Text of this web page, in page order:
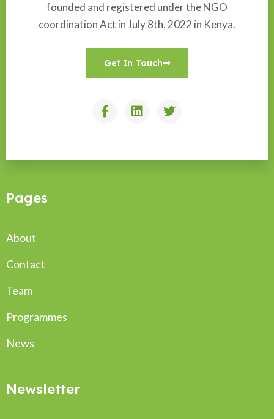
founded and registered under the NGO
coordination Act in July 8th, 2022 in Kenya.
Get In Touch
Pages
About
Contact
Team
Programmes
News
Newsletter